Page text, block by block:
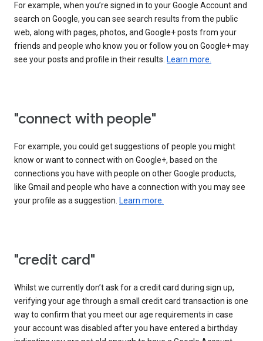
For example, when you’re signed in to your Google Account and
search on Google, you can see search results from the public
web, along with pages, photos, and Google+ posts from your
friends and people who know you or follow you on Google+ may
see your posts and profile in their results. Learn more.
"connect with people"
For example, you could get suggestions of people you might
know or want to connect with on Google+, based on the
connections you have with people on other Google products,
like Gmail and people who have a connection with you may see
your profile as a suggestion. Learn more.
"credit card"
Whilst we currently don’t ask for a credit card during sign up,
verifying your age through a small credit card transaction is one
way to confirm that you meet our age requirements in case
your account was disabled after you have entered a birthday